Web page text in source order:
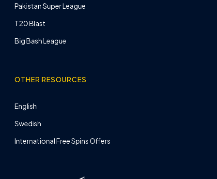
Pakistan Super League
T20 Blast
Big Bash League
OTHER RESOURCES
English
Swedish
International Free Spins Offers